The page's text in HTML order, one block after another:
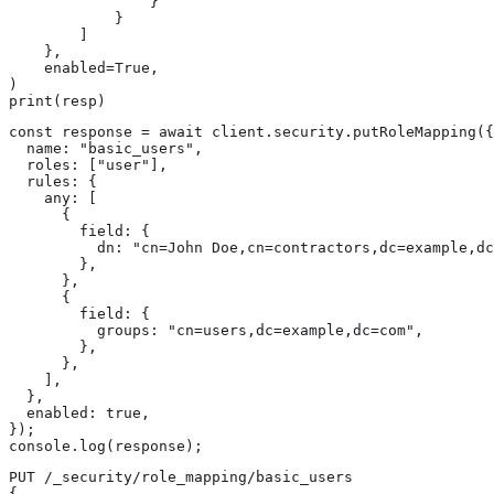
            }
    },
    enabled=True,
)
print(resp)
const response = await client.security.putRoleMapping({
  name: "basic_users",
  roles: ["user"],
  rules: {
    any: [
      {
        field: {
dn: "cn=John
        },
      },
      {
        field: {
          groups: "cn=users,dc=example,dc=com",
        },
      },
    ],
  },
  enabled: true,
});
console.log(response);
PUT /_security/role_mapping/basic_users